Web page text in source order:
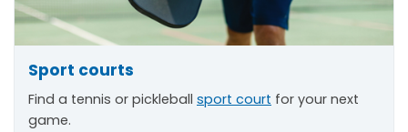
Sport courts
Find a tennis or pickleball sport court for your next
game.